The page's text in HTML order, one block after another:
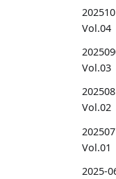
Vol.04
Vol.03
Vol.02
Vol.01
2025-